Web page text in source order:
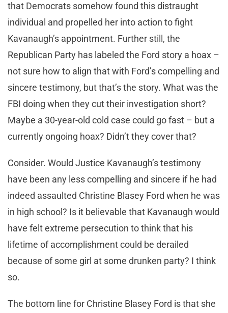
that Democrats somehow found this distraught
individual and propelled her into action to fight
Kavanaugh’s appointment. Further still, the
Republican Party has labeled the Ford story a hoax –
not sure how to align that with Ford’s compelling and
sincere testimony, but that’s the story. What was the
FBI doing when they cut their investigation short?
Maybe a 30-year-old cold case could go fast – but a
currently ongoing hoax? Didn’t they cover that?
Consider. Would Justice Kavanaugh’s testimony
have been any less compelling and sincere if he had
indeed assaulted Christine Blasey Ford when he was
in high school? Is it believable that Kavanaugh would
have felt extreme persecution to think that his
lifetime of accomplishment could be derailed
because of some girl at some drunken party? I think
so.
The bottom line for Christine Blasey Ford is that she